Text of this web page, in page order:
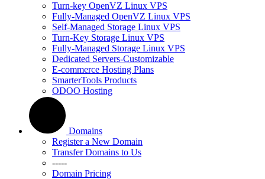
Turn-key OpenVZ Linux VPS
Fully-Managed OpenVZ Linux VPS
Self-Managed Storage Linux VPS
Turn-Key Storage Linux VPS
Fully-Managed Storage Linux VPS
Dedicated Servers-Customizable
E-commerce Hosting Plans
SmarterTools Products
ODOO Hosting
Domains
Register a New Domain
Transfer Domains to Us
-----
Domain Pricing